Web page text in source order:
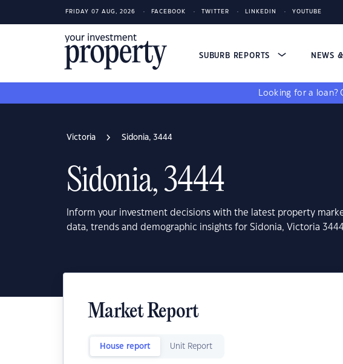
FRIDAY 07 AUG, 2026 FACEBOOK TWITTER LINKEDIN YOUTUBE
SUBURB REPORTS NEWS
Looking for a loan?
Victoria Sidonia, 3444
Sidonia, 3444
Inform your investment decisions with the latest property
data, trends and demographic insights for Sidonia, Victoria
Market Report
House report Unit Report